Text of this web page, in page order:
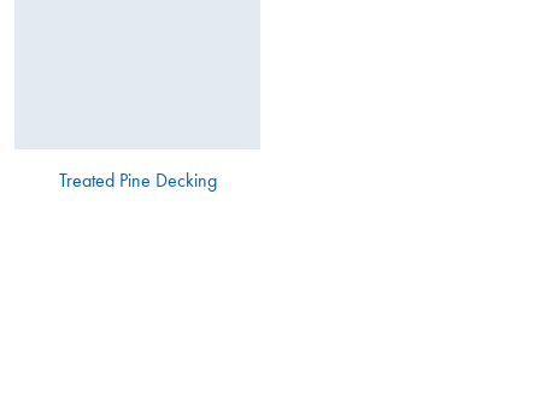
Treated Pine Decking